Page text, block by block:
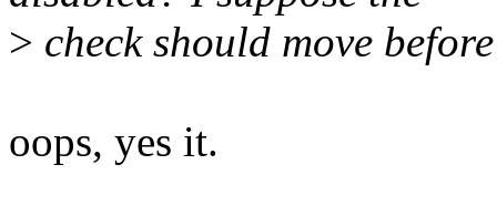
> check should move
oops, yes it.